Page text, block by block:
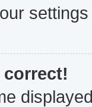
correct!